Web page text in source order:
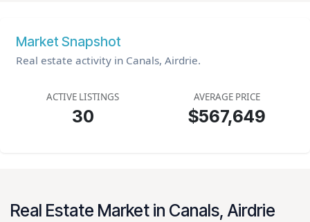
Market Snapshot
Real estate activity in Canals, Airdrie.
ACTIVE LISTINGS
30
AVERAGE PRICE
$567,649
Real Estate Market in Canals, Airdrie